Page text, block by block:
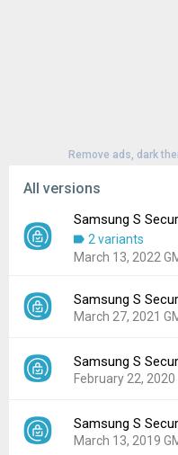
Remove ads, dark
All versions
Samsung S
2 variants
March 13, 2022
Version:
5.0.10
Uploaded:
March 13,
Downloads:
37,933
Samsung S
March 27, 2021
Version:
5.0.05
Uploaded:
March 27,
Downloads:
10,370
Samsung S
February 22,
Version:
4.0.04
Uploaded:
February
Samsung S
March 13, 2019